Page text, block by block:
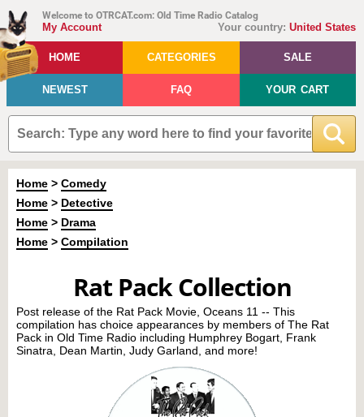
Welcome to OTRCAT.com: Old Time Radio Catalog
Your country: United States
My Account
HOME CATEGORIES SALE
NEWEST FAQ YOUR CART
Home > Comedy
Home > Detective
Home > Drama
Home > Compilation
Rat Pack Collection
Post release of the Rat Pack Movie, Oceans 11 -- This
compilation has choice appearances by members of The Rat
Pack in Old Time Radio including Humphrey Bogart, Frank
Sinatra, Dean Martin, Judy Garland, and more!